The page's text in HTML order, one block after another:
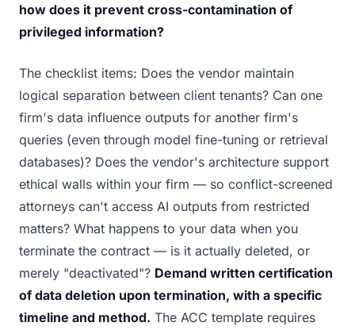
how does it prevent cross-contamination of
privileged information?
The checklist items: Does the vendor maintain
logical separation between client tenants? Can one
firm's data influence outputs for another firm's
queries (even through model fine-tuning or retrieval
databases)? Does the vendor's architecture support
ethical walls within your firm — so conflict-screened
attorneys can't access AI outputs from restricted
matters? What happens to your data when you
terminate the contract — is it actually deleted, or
merely "deactivated"? Demand written certification
of data deletion upon termination, with a specific
timeline and method. The ACC template requires